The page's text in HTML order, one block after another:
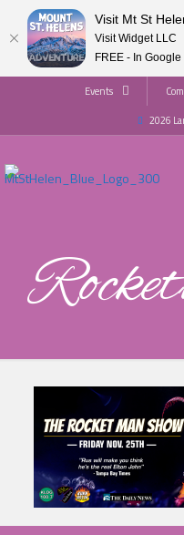
Events
2026
Visit Mt St
Visit Widget LLC
FREE - In Google